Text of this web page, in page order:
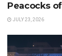
Peacocks
JULY 23, 2026